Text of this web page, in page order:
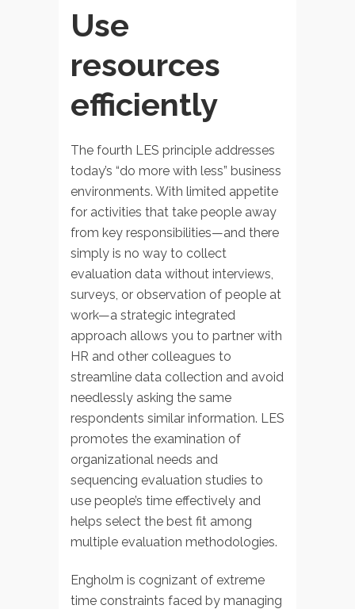
Use
resources
efficiently
The fourth LES principle addresses
today’s “do more with less” business
environments. With limited appetite
for activities that take people away
from key responsibilities—and there
simply is no way to collect
evaluation data without interviews,
surveys, or observation of people at
work—a strategic integrated
approach allows you to partner with
HR and other colleagues to
streamline data collection and avoid
needlessly asking the same
respondents similar information. LES
promotes the examination of
organizational needs and
sequencing evaluation studies to
use people’s time effectively and
helps select the best fit among
multiple evaluation methodologies.
Engholm is cognizant of extreme
time constraints faced by managing